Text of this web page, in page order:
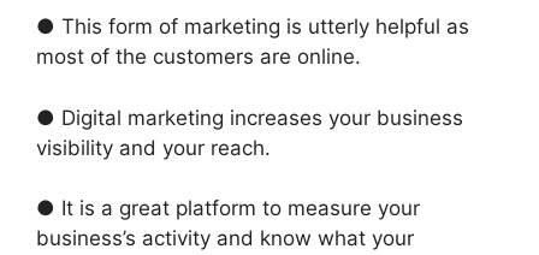
● This form of marketing is utterly helpful as
most of the customers are online.
● Digital marketing increases your business
visibility and your reach.
● It is a great platform to measure your
business’s activity and know what your